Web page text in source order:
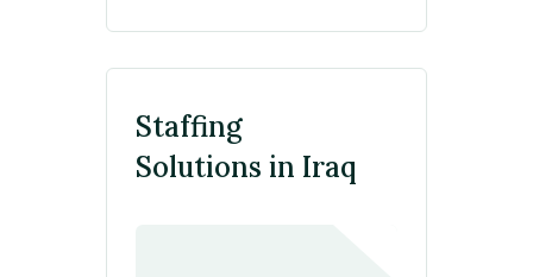
Staffing
Solutions in Iraq